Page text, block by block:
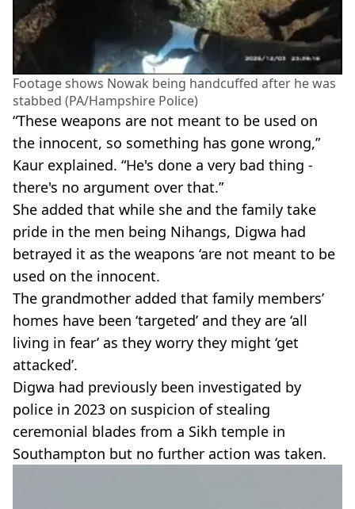
Footage shows Nowak being handcuffed after he was
stabbed (PA/Hampshire Police)
“These weapons are not meant to be used on
the innocent, so something has gone wrong,”
Kaur explained. “He's done a very bad thing -
there's no argument over that.”
She added that while she and the family take
pride in the men being Nihangs, Digwa had
betrayed it as the weapons ‘are not meant to be
used on the innocent.
The grandmother added that family members’
homes have been ‘targeted’ and they are ‘all
living in fear’ as they worry they might ‘get
attacked’.
Digwa had previously been investigated by
police in 2023 on suspicion of stealing
ceremonial blades from a Sikh temple in
Southampton but no further action was taken.